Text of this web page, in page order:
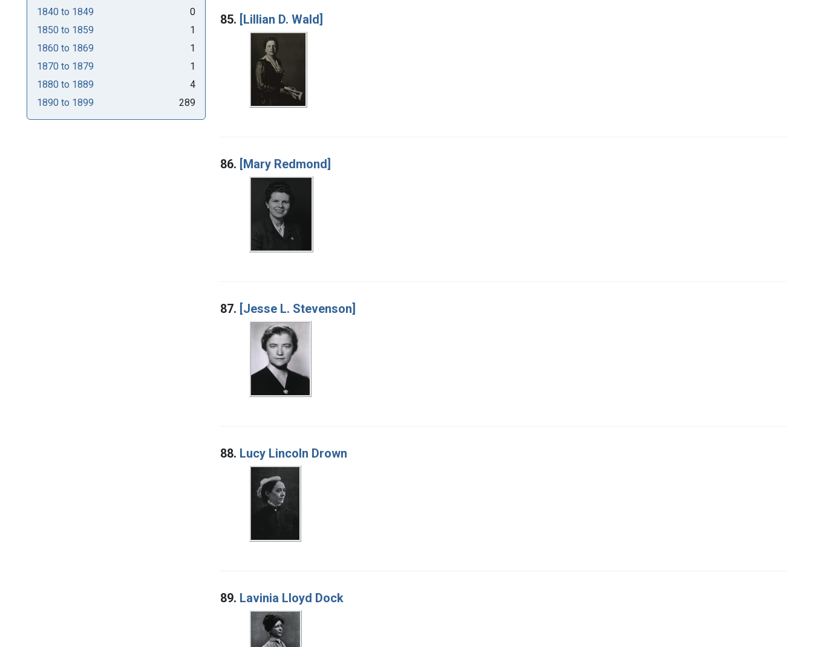
85. [Lillian D. Wald]
86. [Mary Redmond]
87. [Jesse L. Stevenson]
88. Lucy Lincoln Drown
89. Lavinia Lloyd Dock
1840 to 1849
0
1850 to 1859
1
1860 to 1869
1
1870 to 1879
1
1880 to 1889
4
1890 to 1899 289